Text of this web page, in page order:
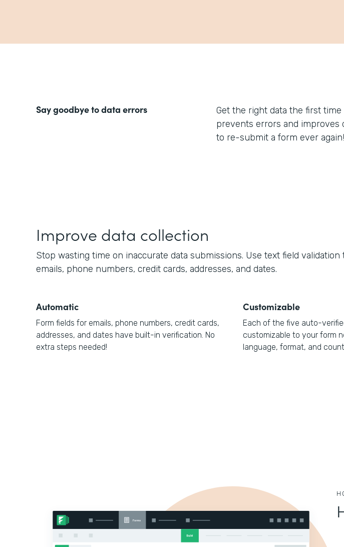
Say goodbye to data errors
Get the right data the first
prevents errors and improves
to re-submit a form ever again!
Improve data collection
Stop wasting time on inaccurate data submissions. Use text field validation
emails, phone numbers, credit cards, addresses, and dates.
Automatic
Form fields for emails, phone numbers, credit cards,
addresses, and dates have built-in verification. No
extra steps needed!
Customizable
Each of the five auto-
customizable to your form
language, format, and